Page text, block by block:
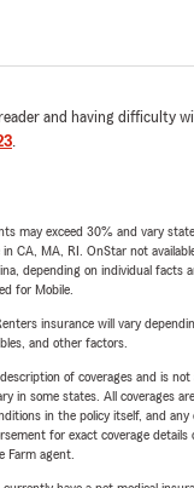
and having difficulty
.
may exceed 30% and vary
CA, MA, RI. OnStar not
depending on individual facts
for Mobile.
insurance will vary
and other factors.
of coverages and is
in some states. All coverages
in the policy itself, and any
for exact coverage
Farm agent.